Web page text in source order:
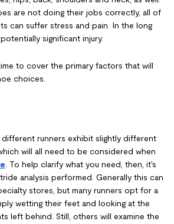
are not doing their jobs correctly, all of
can suffer stress and pain. In the long
significant injury.
to cover the primary factors that will
choices.
different runners exhibit slightly different
will all need to be considered when
. To help clarify what you need, then, it's
analysis performed. Generally this can
stores, but many runners opt for a
wetting their feet and looking at the
left behind. Still, others will examine the